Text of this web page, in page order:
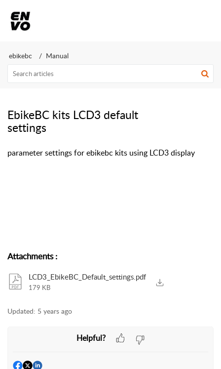
ebikebc Manual
EbikeBC kits LCD3 default
settings
parameter settings for ebikebc kits using LCD3 display
Attachments:
LCD3_EbikeBC_Default_settings.pdf
179 KB
Updated: 5 years ago
Helpful?